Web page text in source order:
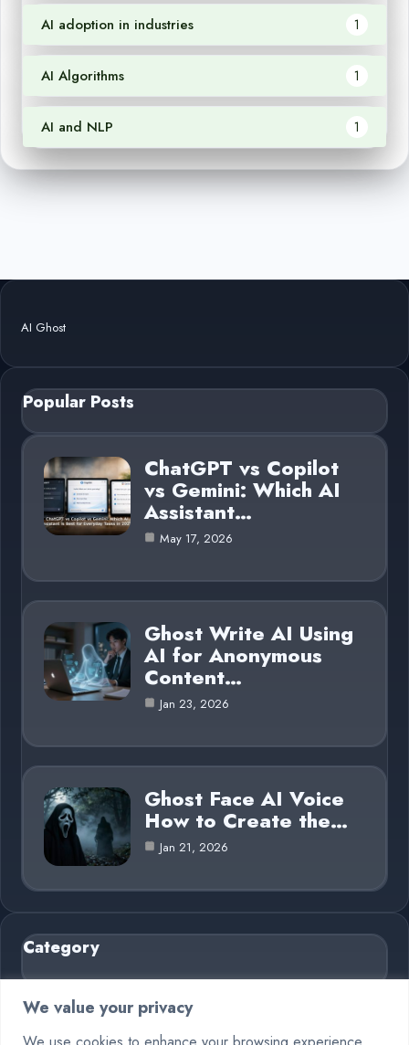
We value your privacy
AI adoption in industries 1
AI Algorithms 1
AI and NLP 1
AI Ghost
Popular Posts
ChatGPT vs Copilot
vs Gemini: Which AI
Assistant…
May 17, 2026
Ghost Write AI Using
AI for Anonymous
Content…
Jan 23, 2026
Ghost Face AI Voice
How to Create the…
Jan 21, 2026
Category
AI in Business
Blog